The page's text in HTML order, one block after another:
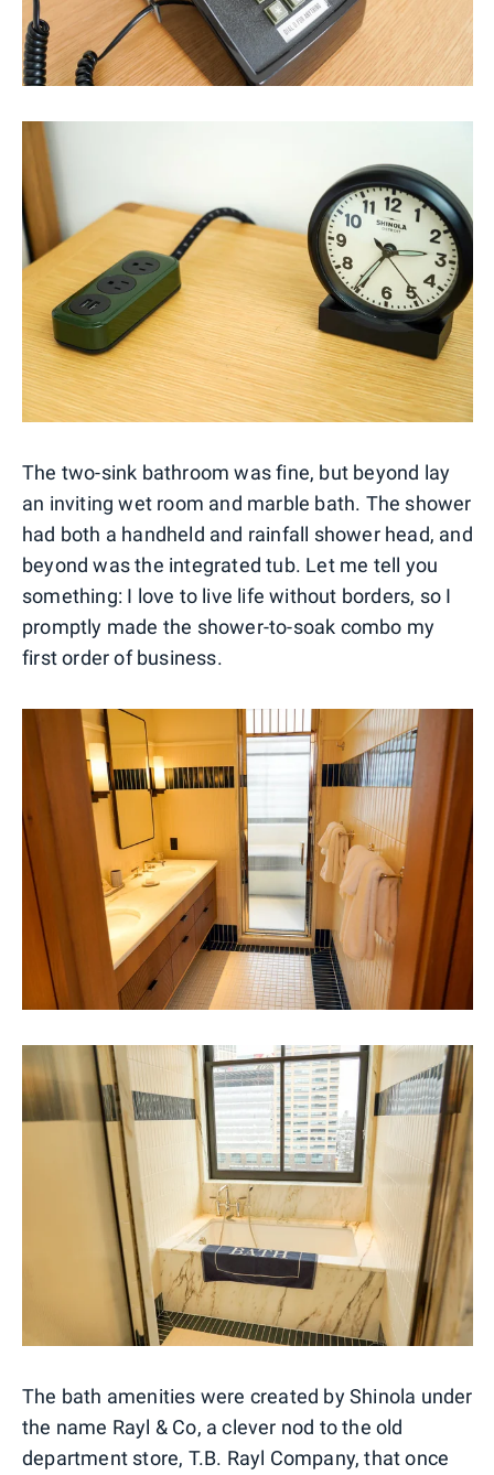
The two-sink bathroom was fine, but beyond lay
an inviting wet room and marble bath. The shower
had both a handheld and rainfall shower head, and
beyond was the integrated tub. Let me tell you
something: I love to live life without borders, so I
promptly made the shower-to-soak combo my
first order of business.
The bath amenities were created by Shinola under
the name Rayl & Co, a clever nod to the old
department store, T.B. Rayl Company, that once